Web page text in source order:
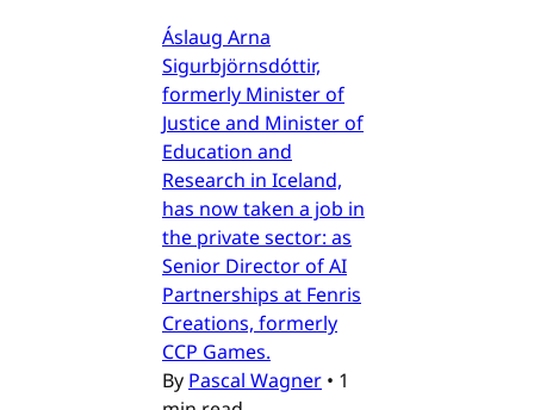
Áslaug Arna
Sigurbjörnsdóttir,
formerly Minister of
Justice and Minister of
Education and
Research in Iceland,
has now taken a job in
the private sector: as
Senior Director of AI
Partnerships at Fenris
Creations, formerly
CCP Games.
By Pascal Wagner • 1